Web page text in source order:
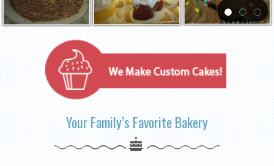
Your Family’s Favorite Bakery